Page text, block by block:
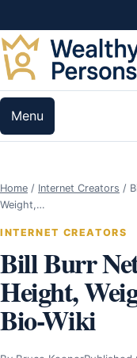
Menu
Home / Internet Creators /
Weight,…
INTERNET CREATORS
Bill Burr
Height,
Bio-Wiki